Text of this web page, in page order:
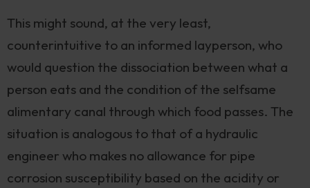
This might sound, at the very least,
counterintuitive to an informed layperson, who
would question the dissociation between what a
person eats and the condition of the selfsame
alimentary canal through which food passes. The
situation is analogous to that of a hydraulic
engineer who makes no allowance for pipe
corrosion susceptibility based on the acidity or